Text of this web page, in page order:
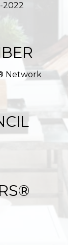
2022
Network